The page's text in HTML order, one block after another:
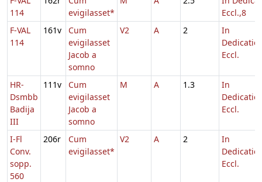
114
evigilasset*
Eccl.,8
F-VAL
114
161v
Cum
evigilasset
Jacob a
somno
V2 A 2
In
Eccl.
HR-
Dsmbb
Badija
III
111v
Cum
evigilasset
Jacob a
somno
M A 1.3
In
Eccl.
I-Fl
Conv.
sopp.
560
206r
Cum
evigilasset*
V2 A 2
In
Eccl.